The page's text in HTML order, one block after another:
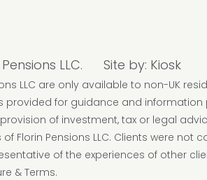
LLC. Site by: Kiosk
LLC are only available to non-UK
provided for guidance and information
of investment, tax or legal
Pensions LLC. Clients were not
of the experiences of other
& Terms.